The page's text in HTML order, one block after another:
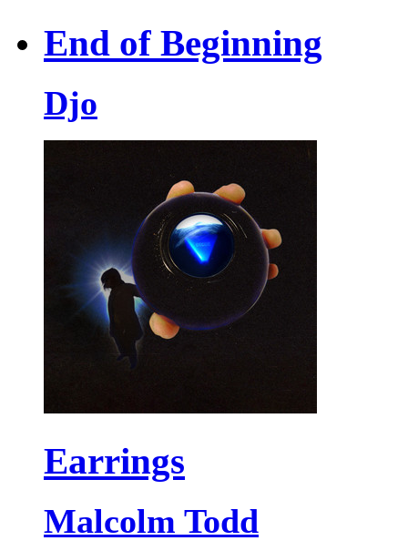
End of Beginning
Djo
Earrings
Malcolm Todd